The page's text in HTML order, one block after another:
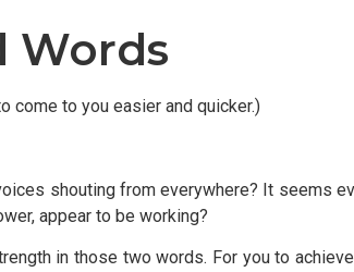
Words
come to you easier and quicker.)
shouting from everywhere? It seems
appear to be working?
in those two words. For you to